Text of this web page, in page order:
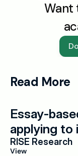
Want
Read More
Essay-
applying to
RISE Research
View